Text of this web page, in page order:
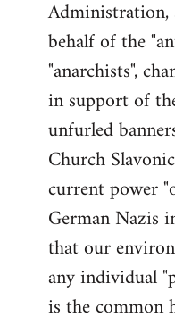
Administration,
behalf of the
"anarchists",
in support of
unfurled
Church
current power
German Nazis
that our
any individual
is the common